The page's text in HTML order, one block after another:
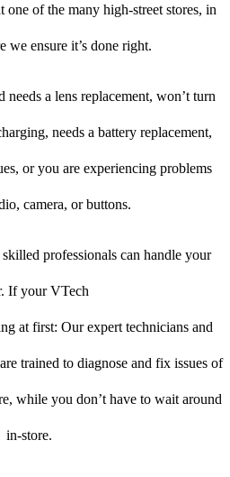
of the many high-street stores, in
we ensure it’s done right.
needs a lens replacement, won’t turn
needs a battery replacement,
or you are experiencing problems
camera, or buttons.
professionals can handle your
If your VTech
at first: Our expert technicians and
trained to diagnose and fix issues of
while you don’t have to wait around
in-store.